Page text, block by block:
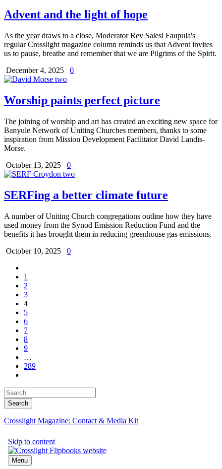
Advent and the light of hope
As the year draws to a close, Moderator Rev Salesi Faupula's
regular Crosslight magazine column reminds us that Advent invites
us to pause, breathe and remember that we are Pilgrims of the Spirit.
December 4, 2025
0
Worship paints perfect picture
The joining of worship and art has created an exciting new space for
Banyule Network of Uniting Churches members, thanks to some
inspiration from Mission Development Facilitator David Landis-
Morse.
October 13, 2025
0
SERFing a better climate future
A number of Uniting Church congregations outline how they have
used money from the Synod Emission Reduction Fund and the
benefits it has brought them in reducing greenhouse gas emissions.
October 10, 2025
0
1
2
3
4
5
6
7
8
9
…
289
Crosslight Magazine: Contact & Media Kit